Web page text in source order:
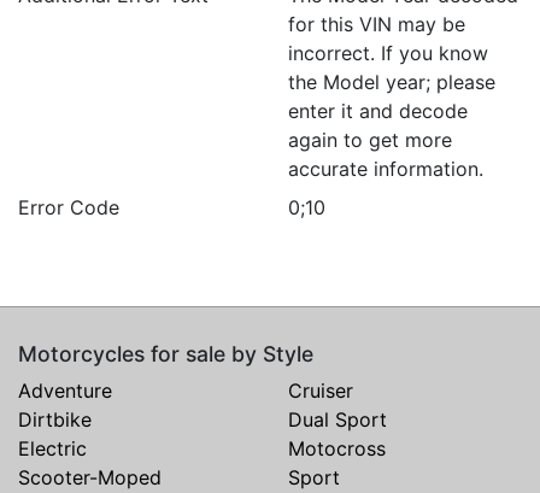
for this VIN may be
incorrect. If you know
the Model year; please
enter it and decode
again to get more
accurate information.
Error Code
0;10
Motorcycles for sale by Style
Adventure
Cruiser
Dirtbike
Dual Sport
Electric
Motocross
Scooter-Moped
Sport